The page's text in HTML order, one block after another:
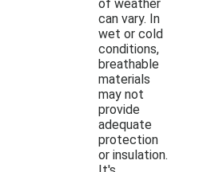
of weather
can vary. In
wet or cold
conditions,
breathable
materials
may not
provide
adequate
protection
or insulation.